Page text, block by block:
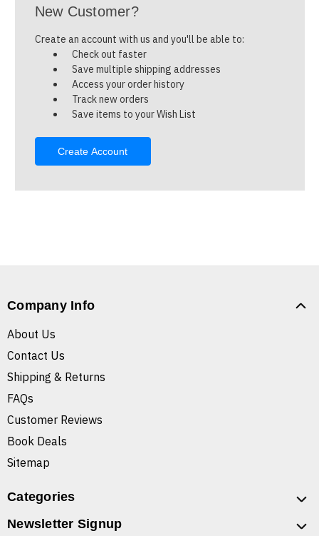
New Customer?
Create an account with us and you'll be able to:
Check out faster
Save multiple shipping addresses
Access your order history
Track new orders
Save items to your Wish List
Create Account
Company Info
About Us
Contact Us
Shipping & Returns
FAQs
Customer Reviews
Book Deals
Sitemap
Categories
Newsletter Signup